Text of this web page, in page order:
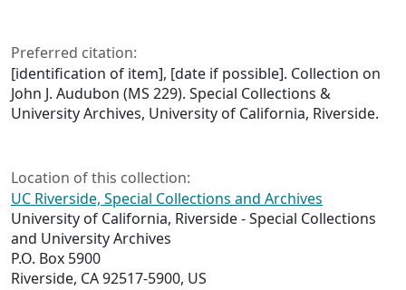
Preferred citation:
[identification of item], [date if possible]. Collection on
John J. Audubon (MS 229). Special Collections &
University Archives, University of California, Riverside.
Location of this collection:
UC Riverside, Special Collections and Archives
University of California, Riverside - Special Collections
and University Archives
P.O. Box 5900
Riverside, CA 92517-5900, US